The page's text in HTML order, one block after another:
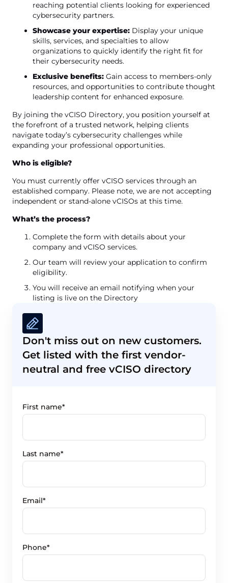
reaching potential clients looking for experienced
cybersecurity partners.
Showcase your expertise: Display your unique
skills, services, and specialties to allow
organizations to quickly identify the right fit for
their cybersecurity needs.
Exclusive benefits: Gain access to members-only
resources, and opportunities to contribute thought
leadership content for enhanced exposure.
By joining the vCISO Directory, you position yourself at
the forefront of a trusted network, helping clients
navigate today’s cybersecurity challenges while
expanding your professional opportunities.
Who is eligible?
You must currently offer vCISO services through an
established company. Please note, we are not accepting
independent or stand-alone vCISOs at this time.
What’s the process?
Complete the form with details about your
company and vCISO services.
Our team will review your application to confirm
eligibility.
You will receive an email notifying when your
listing is live on the Directory
Don't miss out on new customers.
Get listed with the first vendor-
neutral and free vCISO directory
First name*
Last name*
Email*
Phone*